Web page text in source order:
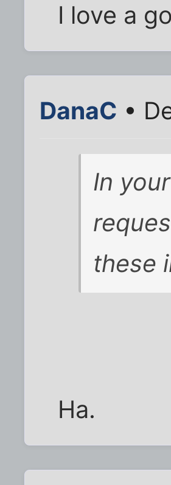
I love a
DanaC •
In
these
Ha.